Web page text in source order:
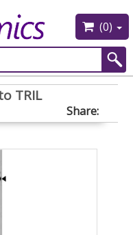
(0)
TRIL
Share: